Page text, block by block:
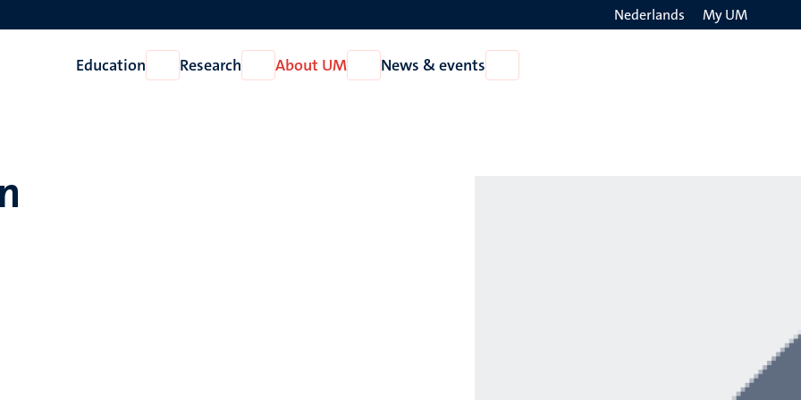
Nederlands My UM
Education
Open
Education
Research
Open
Research
About UM
Open
About
News & events
News